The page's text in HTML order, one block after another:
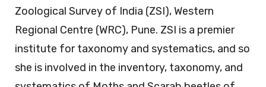
Zoological Survey of India (ZSI), Western
Regional Centre (WRC), Pune. ZSI is a premier
institute for taxonomy and systematics, and so
she is involved in the inventory, taxonomy, and